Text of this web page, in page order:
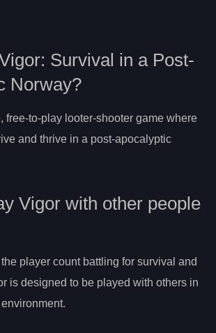
Survival in a Post-
Norway?
free-to-play looter-shooter game where
and thrive in a post-apocalyptic
Vigor with other people
player count battling for survival and
is designed to be played with others in